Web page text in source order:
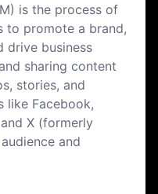
is the process of
to promote a brand,
drive business
sharing content
stories, and
like Facebook,
X (formerly
and